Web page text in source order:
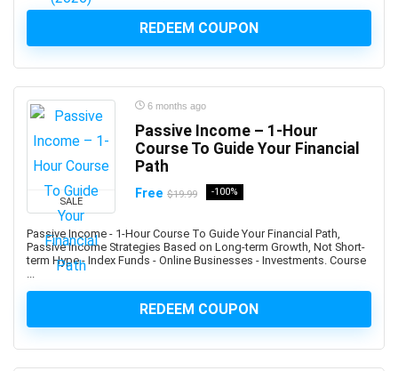
Adult Education
Advertising Strategy
Aerospace Engineering
Affiliate Marketing
Affinity Designer
Affinity Publisher
After Effects
Agile
Agile HR
AI Agents
AI Agents & Agentic AI
AI Art Generation
REDEEM COUPON
SALE
6 months ago
Passive Income – 1-Hour
Course To Guide Your Financial
Path
Free $19.99 -100%
Passive Income - 1-Hour Course To Guide Your Financial Path,
Passive Income Strategies Based on Long-term Growth, Not Short-
term Hype - Index Funds - Online Businesses - Investments. Course
...
REDEEM COUPON